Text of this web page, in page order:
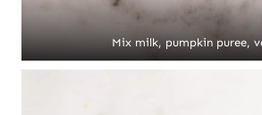
Mix milk, pumpkin puree,